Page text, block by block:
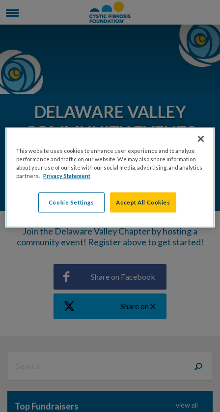
DELAWARE VALLEY
COMMUNITY EVENTS
2026
Join the Delaware Valley Chapter by hosting a
community event! Register above to get started!
Share on Facebook
Share on X
Top Fundraisers view all
This website uses cookies to enhance user experience and to analyze
performance and traffic on our website. We may also share information
about your use of our site with our social media, advertising, and analytics
partners.
Privacy Statement
Cookie Settings Accept All Cookies